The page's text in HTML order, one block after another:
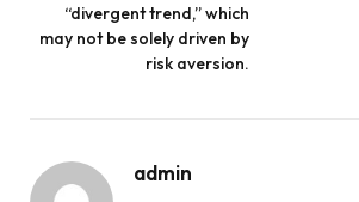
“divergent trend,” which
may not be solely driven by
risk aversion.
admin